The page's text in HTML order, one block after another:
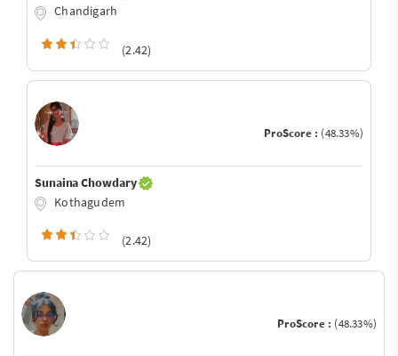
Chandigarh
(2.42)
ProScore : (48.33%)
Sunaina Chowdary
Kothagudem
(2.42)
ProScore : (48.33%)